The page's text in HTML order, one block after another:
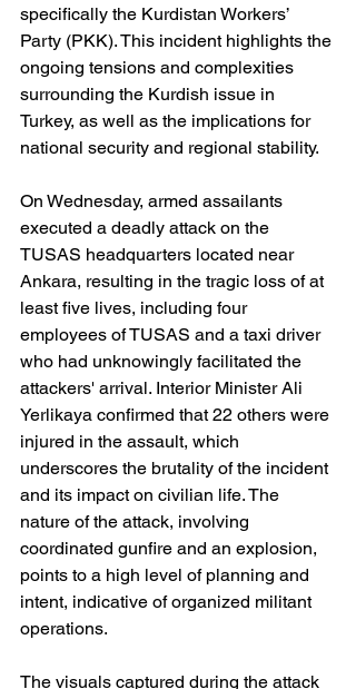
specifically the Kurdistan Workers’
Party (PKK). This incident highlights the
ongoing tensions and complexities
surrounding the Kurdish issue in
Turkey, as well as the implications for
national security and regional stability.
On Wednesday, armed assailants
executed a deadly attack on the
TUSAS headquarters located near
Ankara, resulting in the tragic loss of at
least five lives, including four
employees of TUSAS and a taxi driver
who had unknowingly facilitated the
attackers' arrival. Interior Minister Ali
Yerlikaya confirmed that 22 others were
injured in the assault, which
underscores the brutality of the incident
and its impact on civilian life. The
nature of the attack, involving
coordinated gunfire and an explosion,
points to a high level of planning and
intent, indicative of organized militant
operations.
The visuals captured during the attack